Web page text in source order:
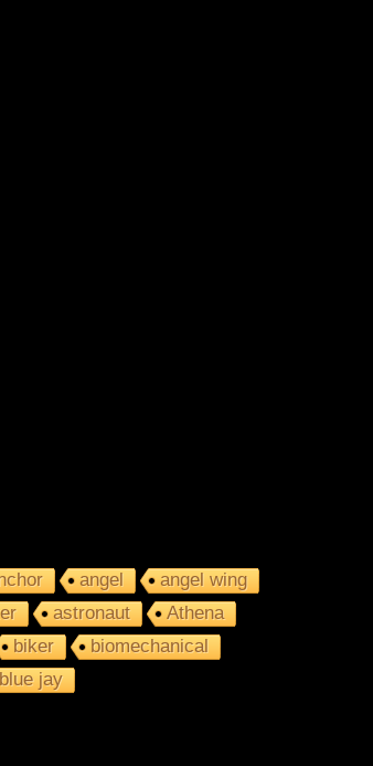
angel
angel wing
astronaut
Athena
biker
biomechanical
blue jay